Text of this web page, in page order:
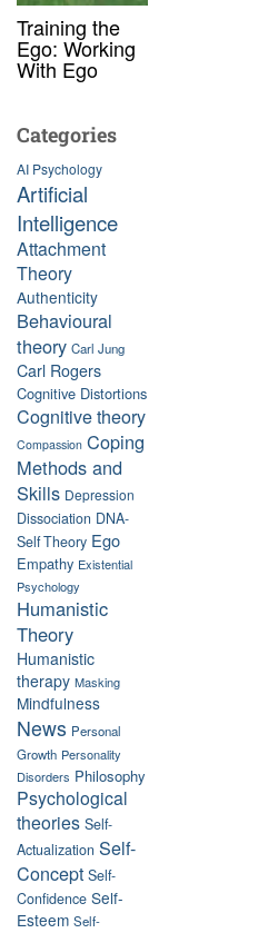
Training the
Ego: Working
With Ego
Categories
AI Psychology
Artificial
Intelligence
Attachment
Theory
Authenticity
Behavioural
theory Carl Jung
Carl Rogers
Cognitive Distortions
Cognitive theory
Compassion Coping
Methods and
Skills Depression
Dissociation DNA-
Self Theory Ego
Empathy Existential
Psychology
Humanistic
Theory
Humanistic
therapy Masking
Mindfulness
News Personal
Growth Personality
Disorders Philosophy
Psychological
theories Self-
Actualization Self-
Concept Self-
Confidence Self-
Esteem Self-